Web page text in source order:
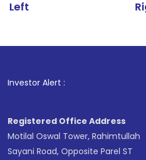
Left
Investor Alert : .
Registered Office Address
Motilal Oswal Tower, Rahimtullah
Sayani Road, Opposite Parel ST